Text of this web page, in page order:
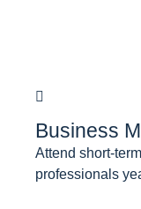
Business
Attend short-
professionals